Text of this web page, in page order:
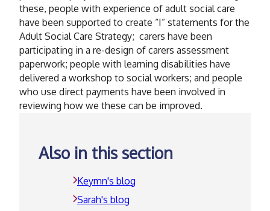
these, people with experience of adult social care
have been supported to create “I” statements for the
Adult Social Care Strategy; carers have been
participating in a re-design of carers assessment
paperwork; people with learning disabilities have
delivered a workshop to social workers; and people
who use direct payments have been involved in
reviewing how we these can be improved.
Also in this section
Keymn's blog
Sarah's blog